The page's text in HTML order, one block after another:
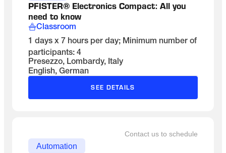
PFISTER® Electronics Compact: All you
need to know
Classroom
1 days x 7 hours per day; Minimum number of
participants: 4
Presezzo, Lombardy, Italy
English, German
SEE DETAILS
Contact us to schedule
Automation